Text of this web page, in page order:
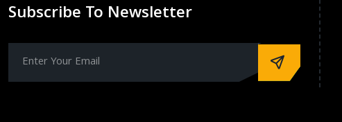
Subscribe To Newsletter